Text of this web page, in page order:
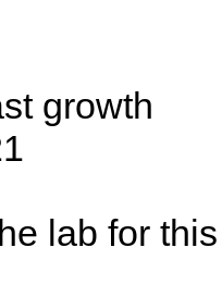
growth
lab for this